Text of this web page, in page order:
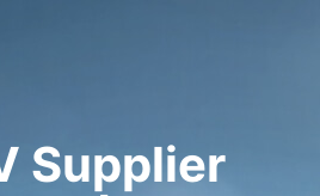
Supplier